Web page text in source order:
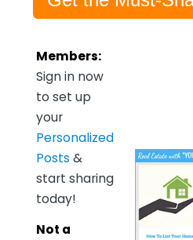
Members:
Sign in now
to set up
your
Personalized
Posts &
start sharing
today!
Not a